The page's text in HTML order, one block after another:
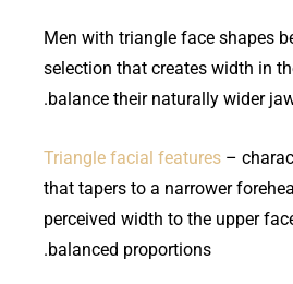
Men with triangle face shapes
selection that creates width in
balance their naturally wider
Triangle facial features –
that tapers to a narrower
perceived width to the upper
balanced proportions.